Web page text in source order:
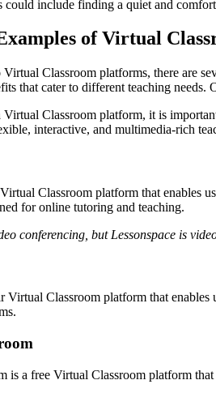
could include finding a quiet and
of Virtual
Classroom platforms, there are
that cater to different teaching
Classroom platform, it is
interactive, and multimedia-rich
Classroom platform that enables
for online tutoring and teaching.
conferencing, but Lessonspace is
Virtual Classroom platform that enables
is a free Virtual Classroom platform